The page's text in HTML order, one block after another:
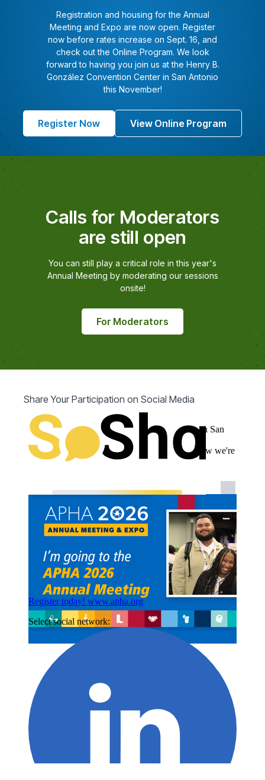
Registration and housing for the Annual
Meeting and Expo are now open. Register
now before rates increase on Sept. 16, and
check out the Online Program. We look
forward to having you join us at the Henry B.
González Convention Center in San Antonio
this November!
Register Now View Online Program
Calls for Moderators
are still open
You can still play a critical role in this year's
Annual Meeting by moderating our sessions
onsite!
For Moderators
Share Your Participation on Social Media